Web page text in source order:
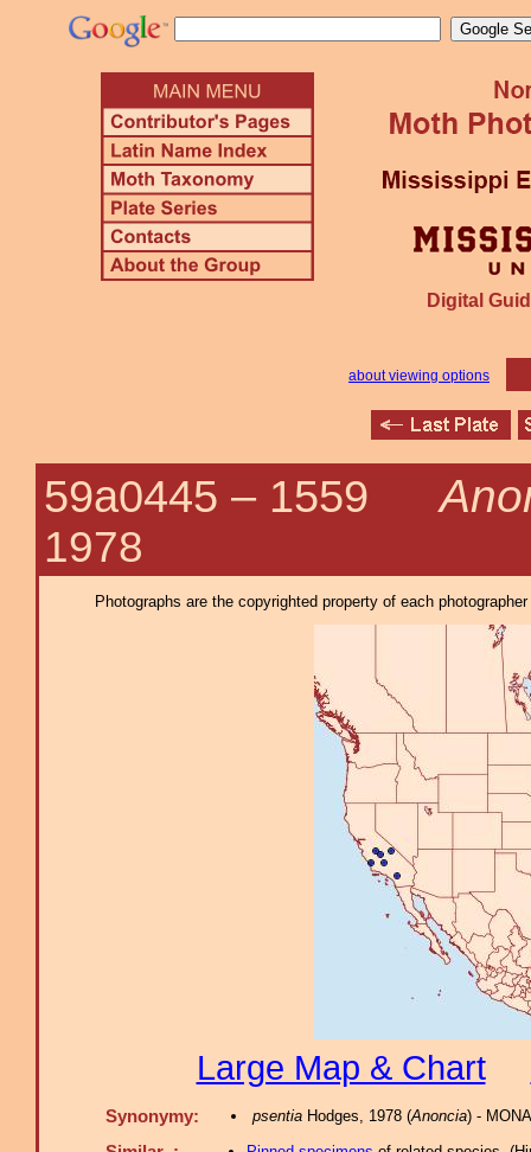
Digital
about viewing options
59a0445 – 1559
1978
Photographs are the copyrighted property of each
Large Map & Chart
Synonymy: psentiaHodges, 1978 (Anoncia) -